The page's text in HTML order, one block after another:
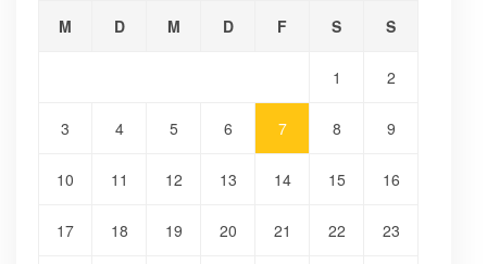
M D M D F S S
1 2
3 4 5 6 7 8 9
10 11 12 13 14 15 16
17 18 19 20 21 22 23